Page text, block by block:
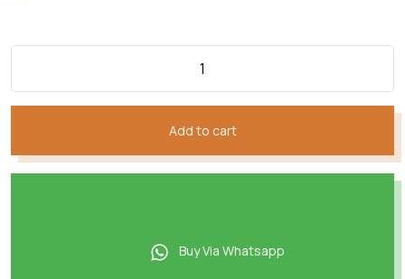
Add to cart
Buy Via Whatsapp